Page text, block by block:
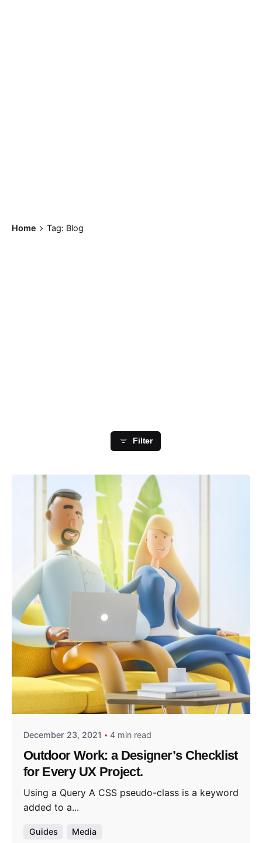
Home Tag: Blog
Filter
Posted by
admin2024
December 23, 2021 4 min read
Outdoor Work: a Designer’s Checklist
for Every UX Project.
Using a Query A CSS pseudo-class is a keyword
added to a...
Guides Media